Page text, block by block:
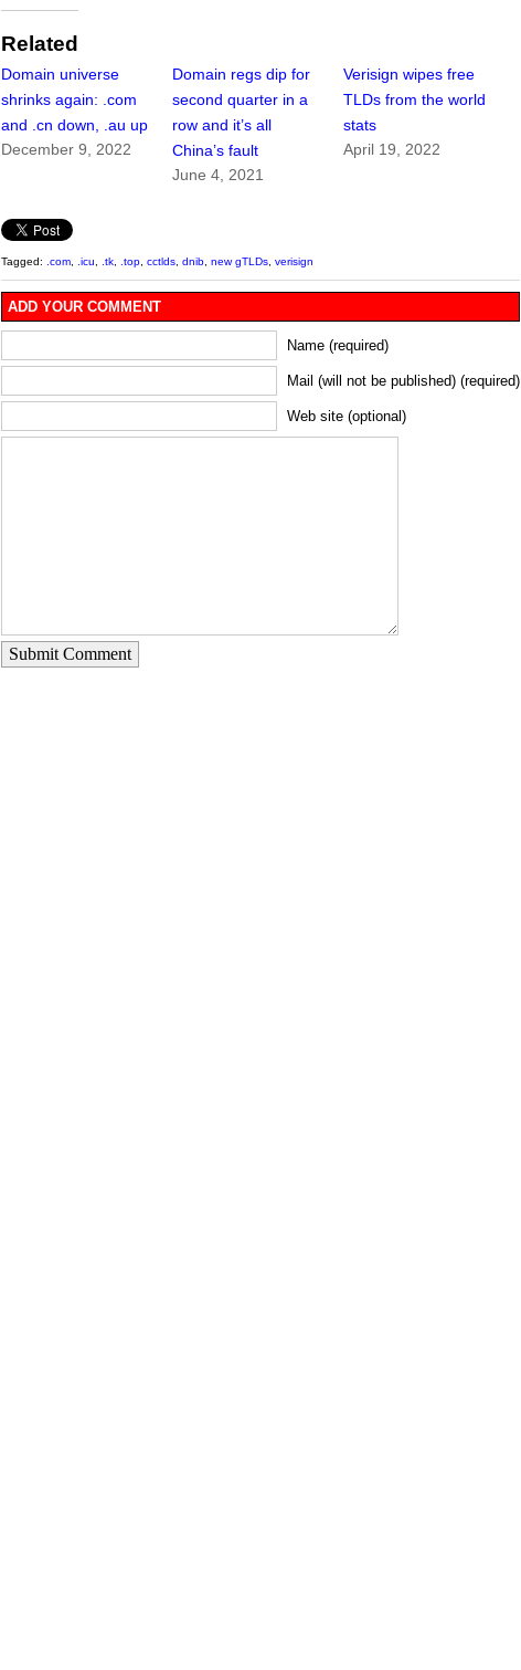
Related
Domain universe
shrinks again: .com
and .cn down, .au up
December 9, 2022
Domain regs dip for
second quarter in a
row and it’s all
China’s fault
June 4, 2021
Verisign wipes free
TLDs from the world
stats
April 19, 2022
Tagged: .com .icu .tk .top cctlds dnib new gTLDs verisign
ADD YOUR COMMENT
Name (required)
Mail (will not be published) (required)
Web site (optional)
Submit Comment